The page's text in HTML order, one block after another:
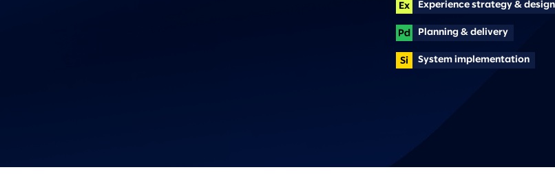
Experience strategy & design
Planning & delivery
System implementation